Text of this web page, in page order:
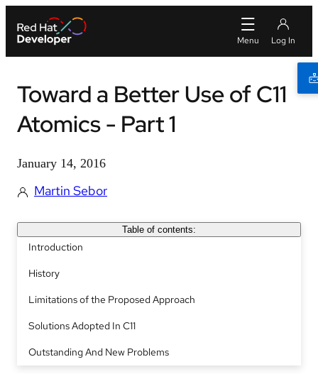
Toward a Better Use of C11
Atomics - Part 1
January 14, 2016
Martin Sebor
Table of contents:
Introduction
History
Limitations of the Proposed Approach
Solutions Adopted In C11
Outstanding And New Problems